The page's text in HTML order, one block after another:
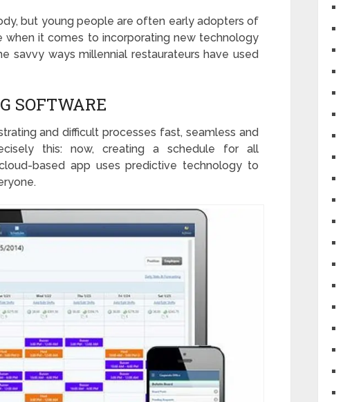
but young people are often early adopters of
when it comes to incorporating new technology
savvy ways millennial restaurateurs have used
SOFTWARE
and difficult processes fast, seamless and
this: now, creating a schedule for all
based app uses predictive technology to